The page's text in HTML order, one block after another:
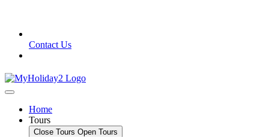
Contact Us
Home
Tours
Close Tours Open Tours